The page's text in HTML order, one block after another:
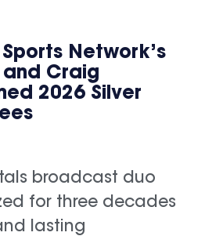
Network’s
Craig
2026 Silver
broadcast duo
for three decades
lasting